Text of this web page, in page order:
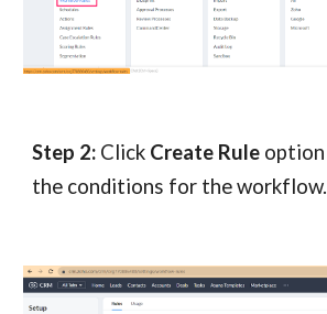
Step 2: Click Create Rule
the conditions for the workflow.